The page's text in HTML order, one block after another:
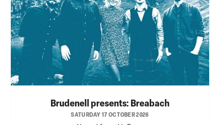
Brudenell presents: Breabach
SATURDAY 17 OCTOBER 2026